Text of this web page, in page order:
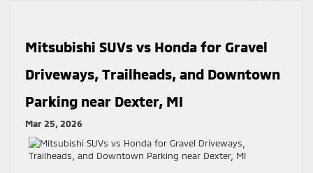
Mitsubishi SUVs vs Honda for Gravel
Driveways, Trailheads, and Downtown
Parking near Dexter, MI
Mar 25, 2026